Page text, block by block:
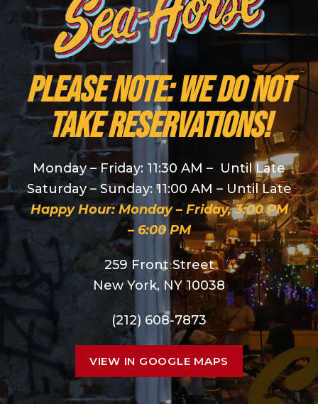
PLEASE NOTE: We do NOT
take reservations!
Monday – Friday: 11:30 AM – Until Late
Saturday – Sunday: 11:00 AM – Until Late
Happy Hour: Monday – Friday, 3:00 PM
– 6:00 PM
259 Front Street
New York, NY 10038
(212) 608-7873
VIEW IN GOOGLE MAPS